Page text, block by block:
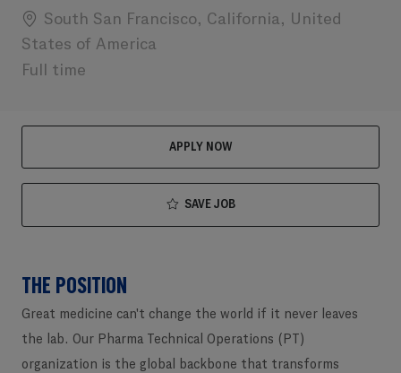
Location
South San Francisco, California, United
States of America
Full time
APPLY NOW
SAVE JOB
THE POSITION
Great medicine can't change the world if it never leaves
the lab. Our Pharma Technical Operations (PT)
organization is the global backbone that transforms